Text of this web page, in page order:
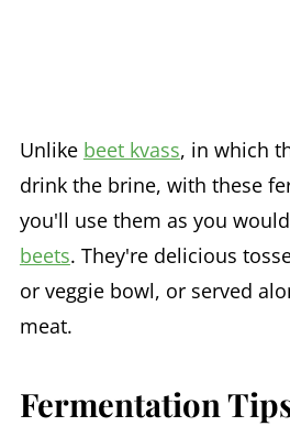
Unlike beet kvass, in which
drink the brine, with these
you'll use them as you
beets. They're delicious
or veggie bowl, or served
meat.
Fermentation